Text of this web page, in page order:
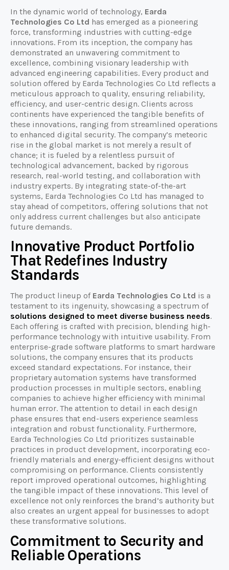
In the dynamic world of technology, Earda
Technologies Co Ltd has emerged as a pioneering
force, transforming industries with cutting-edge
innovations. From its inception, the company has
demonstrated an unwavering commitment to
excellence, combining visionary leadership with
advanced engineering capabilities. Every product and
solution offered by Earda Technologies Co Ltd reflects a
meticulous approach to quality, ensuring reliability,
efficiency, and user-centric design. Clients across
continents have experienced the tangible benefits of
these innovations, ranging from streamlined operations
to enhanced digital security. The company’s meteoric
rise in the global market is not merely a result of
chance; it is fueled by a relentless pursuit of
technological advancement, backed by rigorous
research, real-world testing, and collaboration with
industry experts. By integrating state-of-the-art
systems, Earda Technologies Co Ltd has managed to
stay ahead of competitors, offering solutions that not
only address current challenges but also anticipate
future demands.
Innovative Product Portfolio
That Redefines Industry
Standards
The product lineup of Earda Technologies Co Ltd is a
testament to its ingenuity, showcasing a spectrum of
solutions designed to meet diverse business needs.
Each offering is crafted with precision, blending high-
performance technology with intuitive usability. From
enterprise-grade software platforms to smart hardware
solutions, the company ensures that its products
exceed standard expectations. For instance, their
proprietary automation systems have transformed
production processes in multiple sectors, enabling
companies to achieve higher efficiency with minimal
human error. The attention to detail in each design
phase ensures that end-users experience seamless
integration and robust functionality. Furthermore,
Earda Technologies Co Ltd prioritizes sustainable
practices in product development, incorporating eco-
friendly materials and energy-efficient designs without
compromising on performance. Clients consistently
report improved operational outcomes, highlighting
the tangible impact of these innovations. This level of
excellence not only reinforces the brand’s authority but
also creates an urgent appeal for businesses to adopt
these transformative solutions.
Commitment to Security and
Reliable Operations